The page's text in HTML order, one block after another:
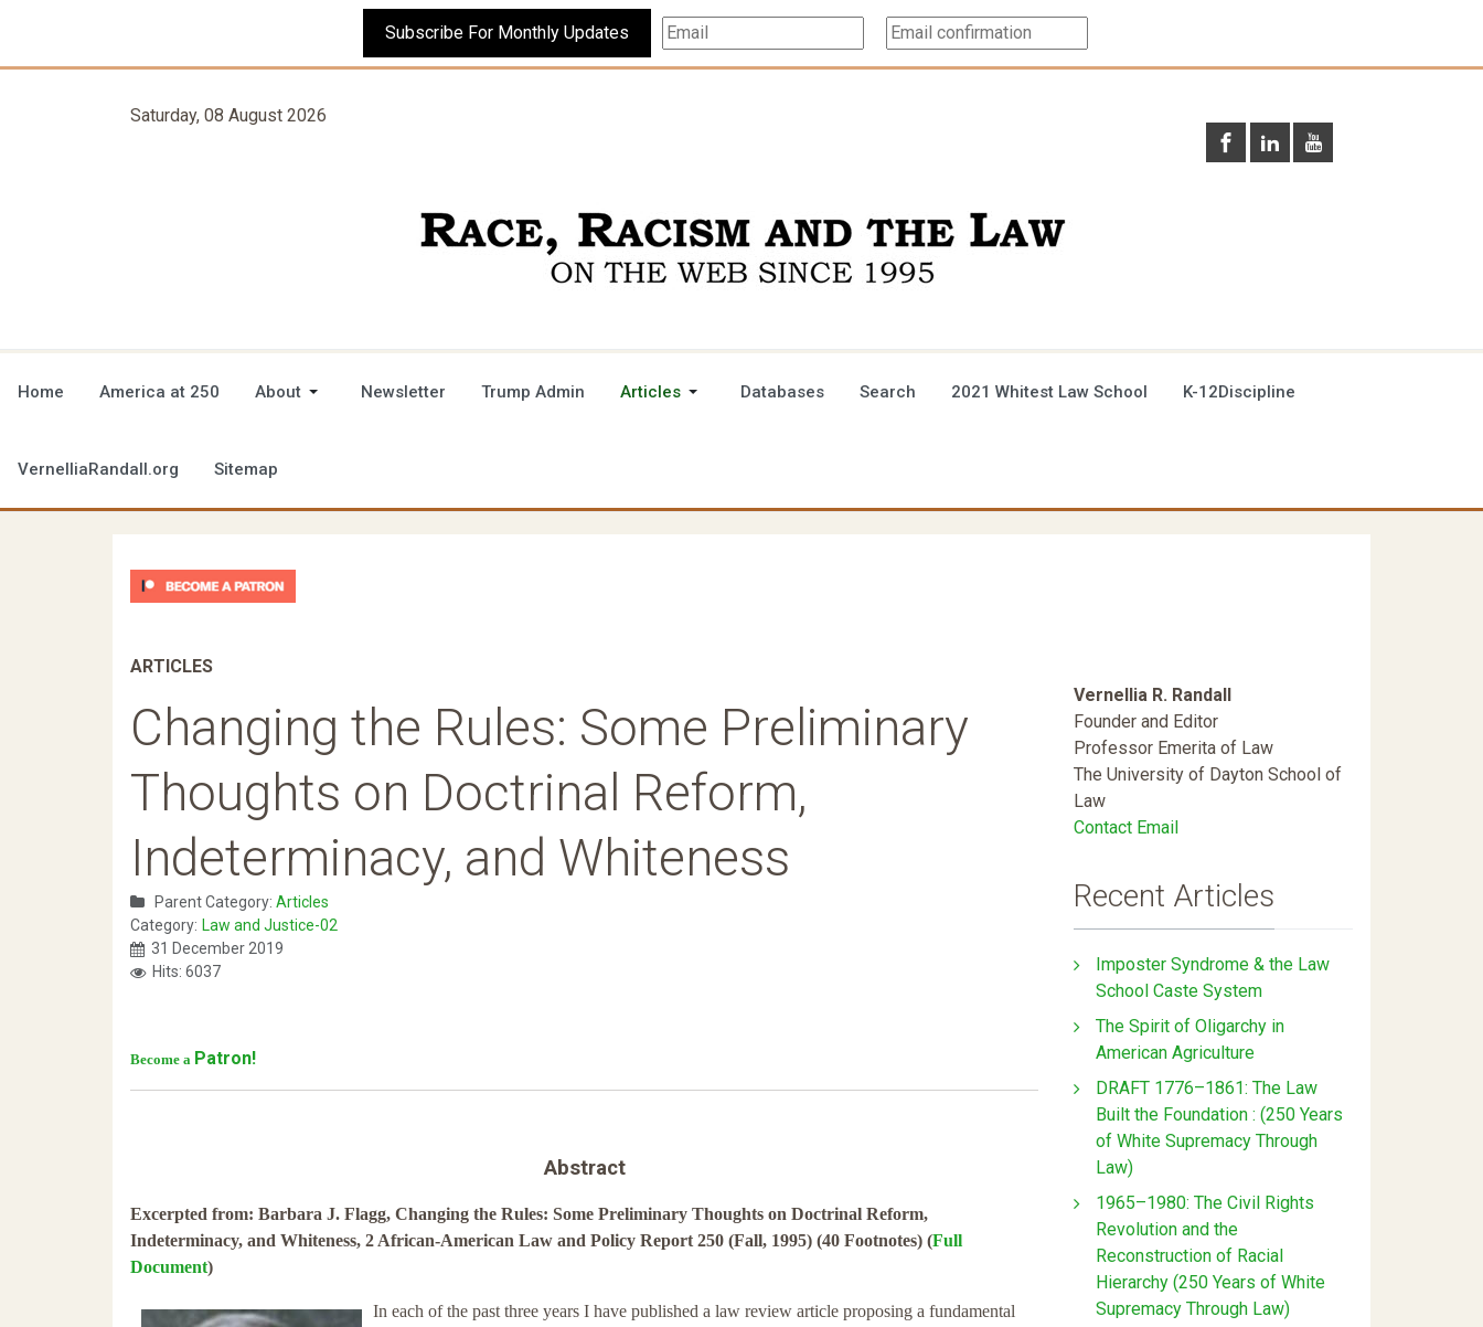
Subscribe For Monthly Updates
Saturday, 08 August 2026
Home America at 250 About Newsletter Trump Admin Articles Databases Search 2021 Whitest Law School K-12Discipline
VernelliaRandall.org Sitemap
ARTICLES
Changing the Rules: Some Preliminary
Thoughts on Doctrinal Reform,
Indeterminacy, and Whiteness
Parent Category: Articles
Category: Law and Justice-02
31 December 2019
Hits: 6037
Become a Patron!
Abstract
Excerpted from: Barbara J. Flagg, Changing the Rules: Some Preliminary Thoughts on Doctrinal Reform,
Indeterminacy, and Whiteness, 2 African-American Law and Policy Report 250 (Fall, 1995) (40 Footnotes) (Full
Document)
In each of the past three years I have published a law review article proposing a fundamental
Vernellia R. Randall
Founder and Editor
Professor Emerita of Law
The University of Dayton School of
Law
Contact Email
Recent Articles
Imposter Syndrome & the Law
School Caste System
The Spirit of Oligarchy in
American Agriculture
DRAFT 1776–1861: The Law
Built the Foundation : (250 Years
of White Supremacy Through
Law)
1965–1980: The Civil Rights
Revolution and the
Reconstruction of Racial
Hierarchy (250 Years of White
Supremacy Through Law)